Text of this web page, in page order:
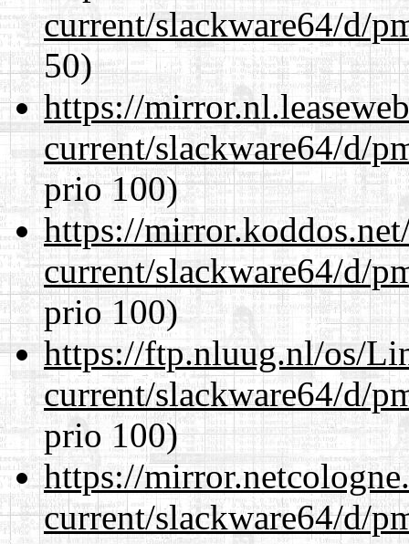
current/slackware64/d/
50)
https://
current/slackware64/d/
prio 100)
https://
current/slackware64/d/
prio 100)
https://ftp.nluug.nl/os/
current/slackware64/d/
prio 100)
https://
current/slackware64/d/